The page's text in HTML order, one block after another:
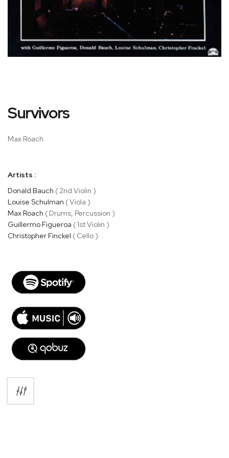
to
gallery
Survivors
Max Roach
Artists :
Donald Bauch ( 2nd Violin )
Louise Schulman ( Viola )
Max Roach ( Drums, Percussion )
Guillermo Figueroa ( 1st Violin )
Christopher Finckel ( Cello )